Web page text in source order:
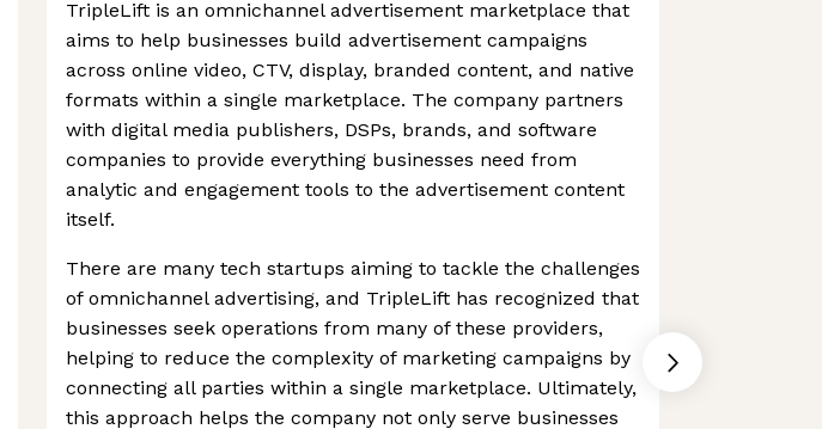
TripleLift is an omnichannel advertisement marketplace that
aims to help businesses build advertisement campaigns
across online video, CTV, display, branded content, and native
formats within a single marketplace. The company partners
with digital media publishers, DSPs, brands, and software
companies to provide everything businesses need from
analytic and engagement tools to the advertisement content
itself.
There are many tech startups aiming to tackle the challenges
of omnichannel advertising, and TripleLift has recognized that
businesses seek operations from many of these providers,
helping to reduce the complexity of marketing campaigns by
connecting all parties within a single marketplace. Ultimately,
this approach helps the company not only serve businesses